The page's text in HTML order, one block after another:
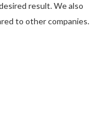
result. We also
to other companies.